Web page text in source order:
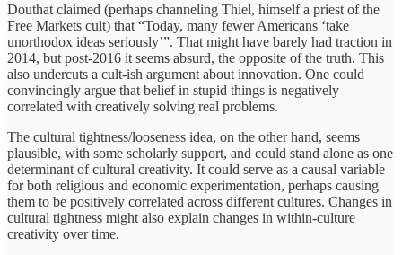
Douthat claimed (perhaps channeling Thiel, himself a priest of the
Free Markets cult) that “Today, many fewer Americans ‘take
unorthodox ideas seriously’”. That might have barely had traction in
2014, but post-2016 it seems absurd, the opposite of the truth. This
also undercuts a cult-ish argument about innovation. One could
convincingly argue that belief in stupid things is negatively
correlated with creatively solving real problems.
The cultural tightness/looseness idea, on the other hand, seems
plausible, with some scholarly support, and could stand alone as one
determinant of cultural creativity. It could serve as a causal variable
for both religious and economic experimentation, perhaps causing
them to be positively correlated across different cultures. Changes in
cultural tightness might also explain changes in within-culture
creativity over time.